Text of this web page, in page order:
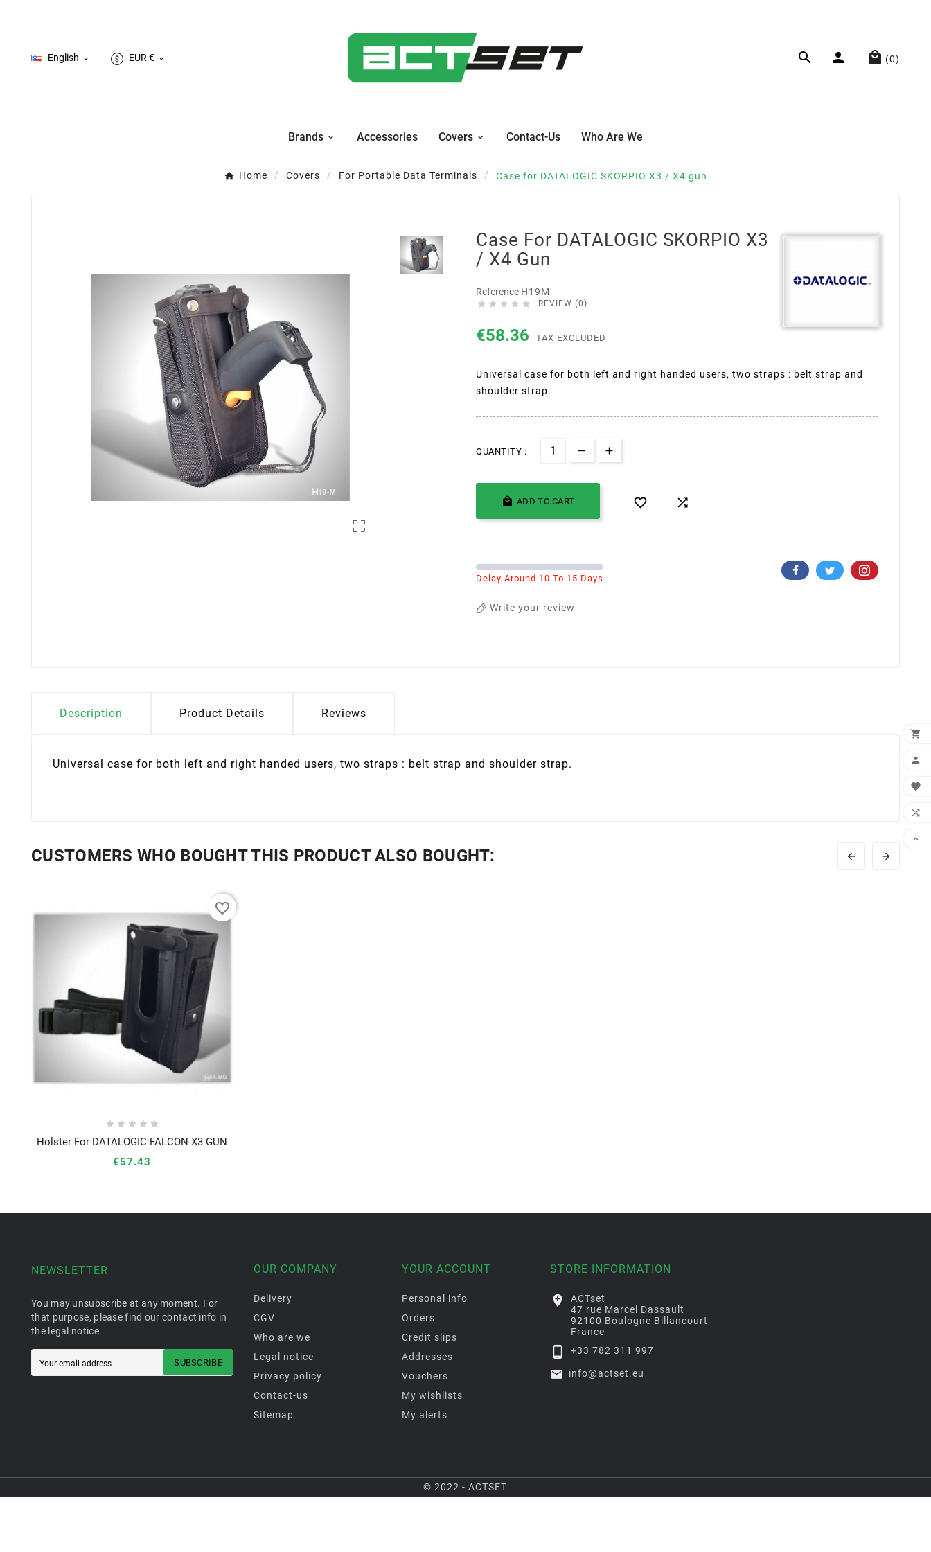
English  EUR €     (0)
Brands Accessories Covers Contact-Us Who Are We
Home Covers For Portable Data Terminals Case for DATALOGIC SKORPIO X3 / X4 gun

Case For DATALOGIC SKORPIO X3
/ X4 Gun
Reference H19M
     REVIEW (0)
€58.36 TAX EXCLUDED
Universal case for both left and right handed users, two straps : belt strap and
shoulder strap.
QUANTITY :
 ADD TO CART  
Delay Around 10 To 15 Days
Write your review
Description Product Details Reviews
Universal case for both left and right handed users, two straps : belt strap and shoulder strap.
CUSTOMERS WHO BOUGHT THIS PRODUCT ALSO BOUGHT:  
    
Holster For DATALOGIC FALCON X3 GUN
€57.43
favorite_border
NEWSLETTER
You may unsubscribe at any moment. For
that purpose, please find our contact info in
the legal notice.
SUBSCRIBE
OUR COMPANY
Delivery
CGV
Who are we
Legal notice
Privacy policy
Contact-us
Sitemap
YOUR ACCOUNT
Personal info
Orders
Credit slips
Addresses
Vouchers
My wishlists
My alerts
STORE INFORMATION

ACTset
47 rue Marcel Dassault
92100 Boulogne Billancourt
France
 +33 782 311 997
 info@actset.eu





© 2022 - ACTSET